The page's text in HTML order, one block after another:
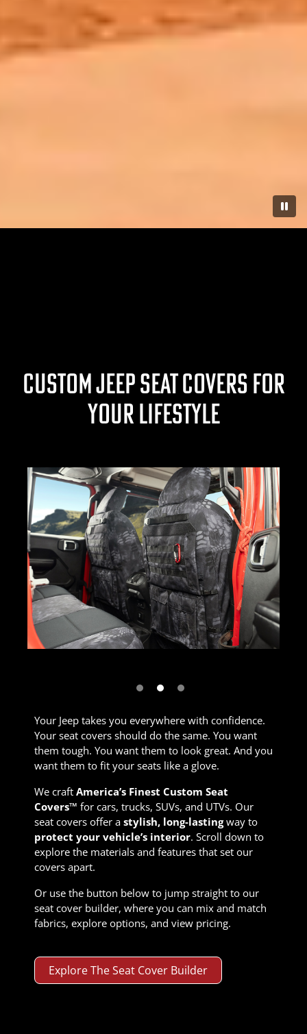
CUSTOM JEEP SEAT COVERS FOR
YOUR LIFESTYLE
Your Jeep takes you everywhere with confidence.
Your seat covers should do the same. You want
them tough. You want them to look great. And you
want them to fit your seats like a glove.
We craft America’s Finest Custom Seat
Covers™ for cars, trucks, SUVs, and UTVs. Our
seat covers offer a stylish, long-lastingway to
protect your vehicle’s interior. Scroll down to
explore the materials and features that set our
covers apart.
Or use the button below to jump straight to our
seat cover builder, where you can mix and match
fabrics, explore options, and view pricing.
Explore The Seat Cover Builder